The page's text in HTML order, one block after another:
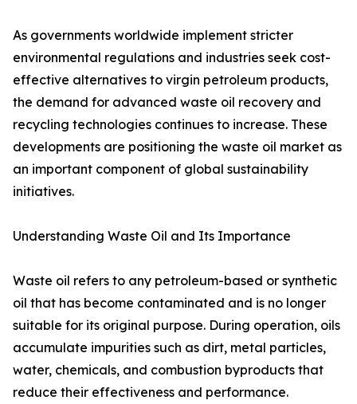
As governments worldwide implement stricter
environmental regulations and industries seek cost-
effective alternatives to virgin petroleum products,
the demand for advanced waste oil recovery and
recycling technologies continues to increase. These
developments are positioning the waste oil market as
an important component of global sustainability
initiatives.
Understanding Waste Oil and Its Importance
Waste oil refers to any petroleum-based or synthetic
oil that has become contaminated and is no longer
suitable for its original purpose. During operation, oils
accumulate impurities such as dirt, metal particles,
water, chemicals, and combustion byproducts that
reduce their effectiveness and performance.